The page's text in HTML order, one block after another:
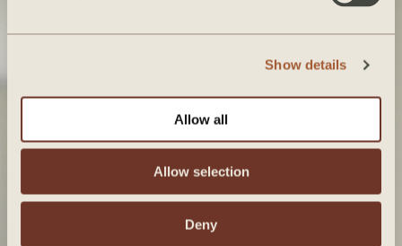
Show details
Allow all
Allow selection
Deny